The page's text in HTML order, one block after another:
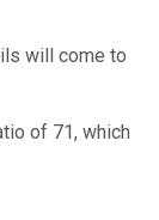
will come to
of 71, which